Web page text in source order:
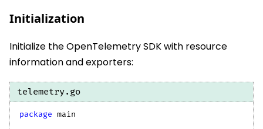
Initialization
Initialize the OpenTelemetry SDK with resource
information and exporters:
telemetry.go
package main